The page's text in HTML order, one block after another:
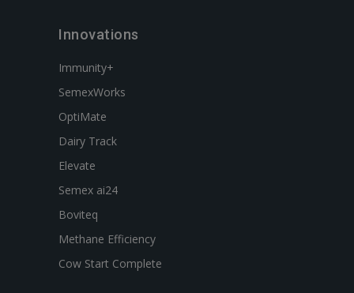
Innovations
Immunity+
SemexWorks
OptiMate
Dairy Track
Elevate
Semex ai24
Boviteq
Methane Efficiency
Cow Start Complete